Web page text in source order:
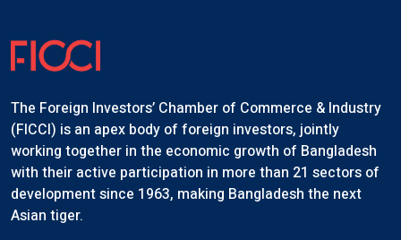
The Foreign Investors’ Chamber of Commerce & Industry
(FICCI) is an apex body of foreign investors, jointly
working together in the economic growth of Bangladesh
with their active participation in more than 21 sectors of
development since 1963, making Bangladesh the next
Asian tiger.